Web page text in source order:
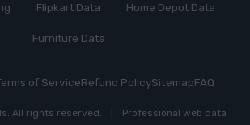
Flipkart Data Home Depot Data
Furniture Data
of ServiceRefund PolicySitemapFAQ
All rights reserved
Professional web data